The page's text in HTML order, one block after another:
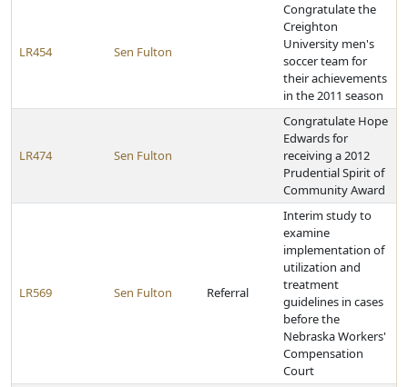
LR454 Sen Fulton
Congratulate the
Creighton
University men's
soccer team for
their achievements
in the 2011 season
LR474 Sen Fulton
Congratulate Hope
Edwards for
receiving a 2012
Prudential Spirit of
Community Award
LR569 Sen Fulton Referral
Interim study to
examine
implementation of
utilization and
treatment
guidelines in cases
before the
Nebraska Workers'
Compensation
Court